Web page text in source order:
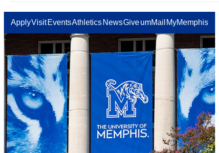
ApplyVisit EventsAthletics NewsGiveumMail MyMemphis